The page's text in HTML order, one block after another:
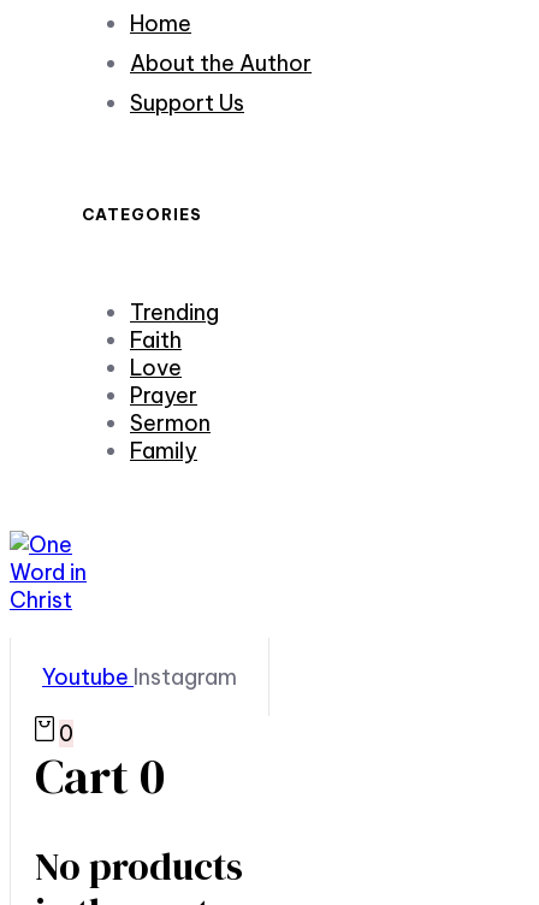
Home
About the Author
Support Us
CATEGORIES
Trending
Faith
Love
Prayer
Sermon
Family
Youtube Instagram
0
Cart0
No products